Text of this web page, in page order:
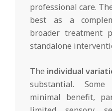
professional care.
best as a
broader treatment
standalone
The individual
substantial.
minimal benefit,